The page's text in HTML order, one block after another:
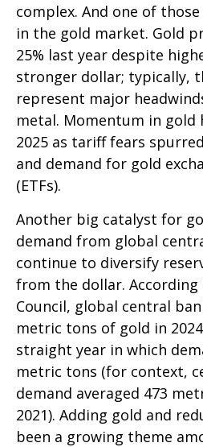
complex. And one of
in the gold market. Gold
25% last year despite
stronger dollar; typically,
represent major
metal. Momentum in gold
2025 as tariff fears
and demand for gold
(ETFs).
Another big catalyst for
demand from global
continue to diversify
from the dollar.
Council, global central
metric tons of gold in
straight year in which
metric tons (for context,
demand averaged 473
2021). Adding gold and
been a growing theme